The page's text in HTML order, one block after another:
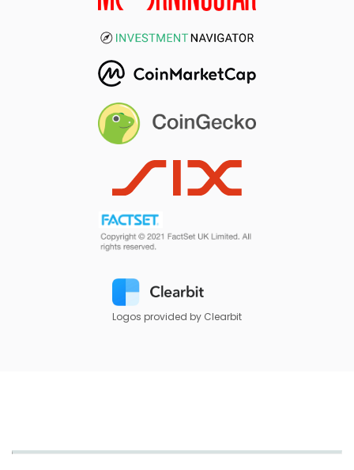
Logos provided by Clearbit